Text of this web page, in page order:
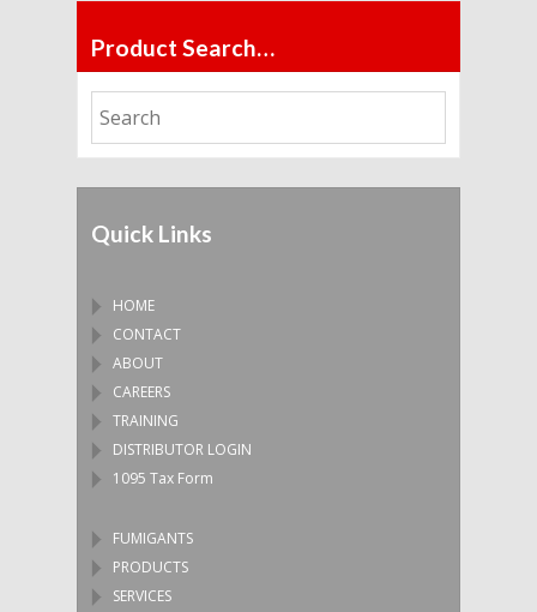
Product Search…
Quick Links
HOME
CONTACT
ABOUT
CAREERS
TRAINING
DISTRIBUTOR LOGIN
1095 Tax Form
FUMIGANTS
PRODUCTS
SERVICES